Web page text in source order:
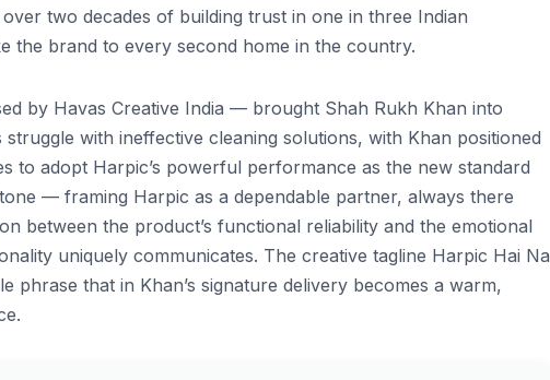
two decades of building trust in one in three Indian
the brand to every second home in the country.
by Havas Creative India — brought Shah Rukh Khan into
with ineffective cleaning solutions, with Khan positioned
to adopt Harpic’s powerful performance as the new standard
— framing Harpic as a dependable partner, always there
between the product’s functional reliability and the emotional
uniquely communicates. The creative tagline Harpic Hai Na
phrase that in Khan’s signature delivery becomes a warm,